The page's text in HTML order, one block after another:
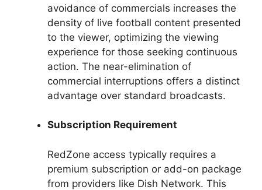
avoidance of commercials increases the
density of live football content presented
to the viewer, optimizing the viewing
experience for those seeking continuous
action. The near-elimination of
commercial interruptions offers a distinct
advantage over standard broadcasts.
Subscription Requirement
RedZone access typically requires a
premium subscription or add-on package
from providers like Dish Network. This